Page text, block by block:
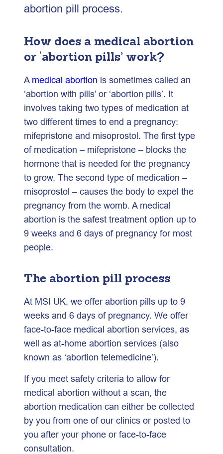
abortion pill process.
How does a medical abortion
or ‘abortion pills’ work?
A medical abortion is sometimes called an
‘abortion with pills’ or ‘abortion pills’. It
involves taking two types of medication at
two different times to end a pregnancy:
mifepristone and misoprostol. The first type
of medication – mifepristone – blocks the
hormone that is needed for the pregnancy
to grow. The second type of medication –
misoprostol – causes the body to expel the
pregnancy from the womb. A medical
abortion is the safest treatment option up to
9 weeks and 6 days of pregnancy for most
people.
The abortion pill process
At MSI UK, we offer abortion pills up to 9
weeks and 6 days of pregnancy. We offer
face-to-face medical abortion services, as
well as at-home abortion services (also
known as ‘abortion telemedicine’).
If you meet safety criteria to allow for
medical abortion without a scan, the
abortion medication can either be collected
by you from one of our clinics or posted to
you after your phone or face-to-face
consultation.